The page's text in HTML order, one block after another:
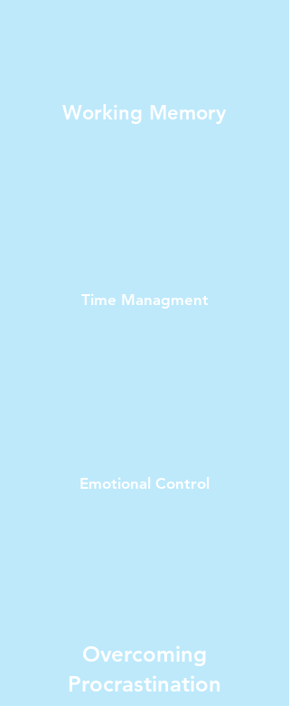
Working Memory
Time Managment
Emotional Control
Overcoming
Procrastination